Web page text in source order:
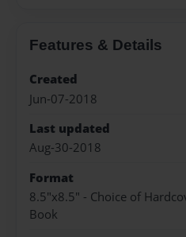
Features & Details
Created
Jun-07-2018
Last updated
Aug-30-2018
Format
8.5"x8.5" - Choice of
Book